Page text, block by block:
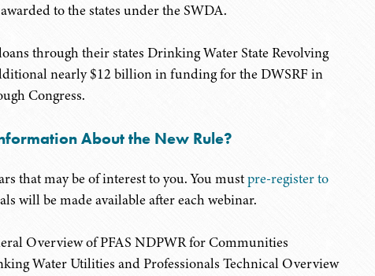
to the states under the SWDA.
through their states Drinking Water State Revolving
nearly $12 billion in funding for the DWSRF in
Congress.
About the New Rule?
that may be of interest to you. You mustpre-register to
will be made available after each webinar.
Overview of PFAS NDPWR for Communities
Water Utilities and Professionals Technical Overview